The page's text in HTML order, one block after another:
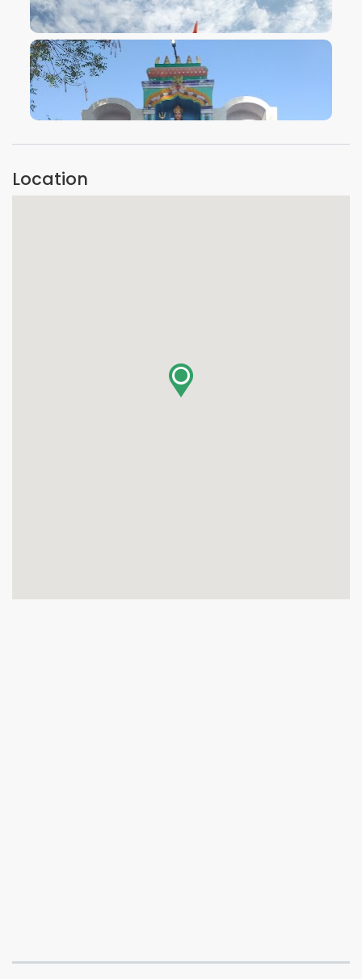
VIEW IMAGE
VIEW IMAGE
Location